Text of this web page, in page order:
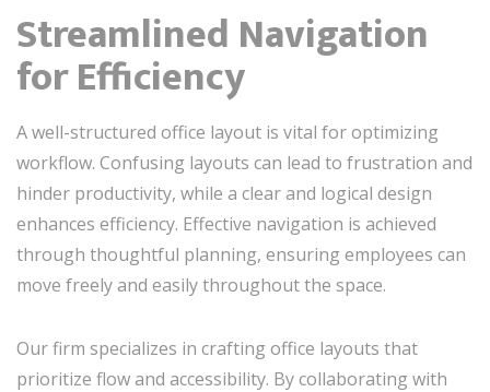
Streamlined Navigation
for Efficiency
A well-structured office layout is vital for optimizing
workflow. Confusing layouts can lead to frustration and
hinder productivity, while a clear and logical design
enhances efficiency. Effective navigation is achieved
through thoughtful planning, ensuring employees can
move freely and easily throughout the space.
Our firm specializes in crafting office layouts that
prioritize flow and accessibility. By collaborating with